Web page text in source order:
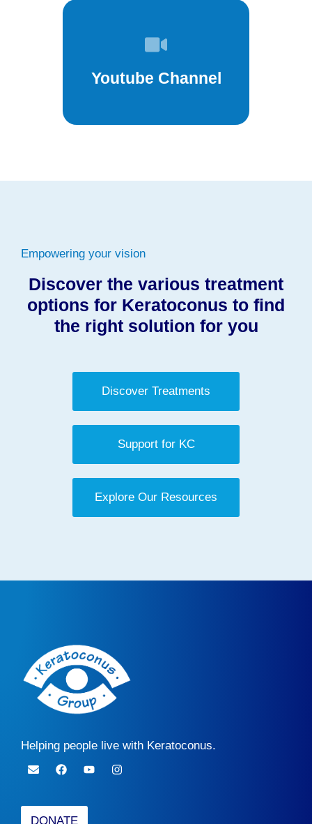
Youtube Channel
Empowering your vision
Discover the various treatment
options for Keratoconus to find
the right solution for you
Discover Treatments
Support for KC
Explore Our Resources
Helping people live with Keratoconus.
DONATE